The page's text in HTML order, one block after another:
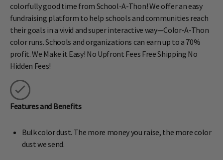
colorfully good time from School-A-Thon! We offer an easy
fundraising platform to help schools and communities reach
their goals in a vivid and super interactive way—Color-A-Thon
color runs. Schools and organizations can earn up to a 70%
profit. We Make it Easy! No Upfront Fees Free Shipping No
Hidden Fees!
Features and Benefits
Bulk color dust. The more money you raise, the more color
dust we send.